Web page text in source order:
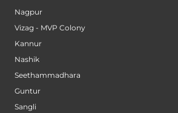
Nagpur
Vizag - MVP Colony
Kannur
Nashik
Seethammadhara
Guntur
Sangli